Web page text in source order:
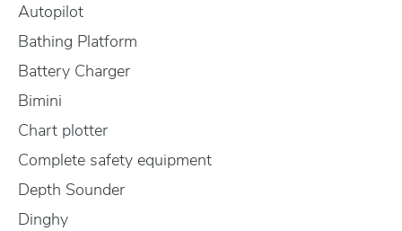
Autopilot
Bathing Platform
Battery Charger
Bimini
Chart plotter
Complete safety equipment
Depth Sounder
Dinghy